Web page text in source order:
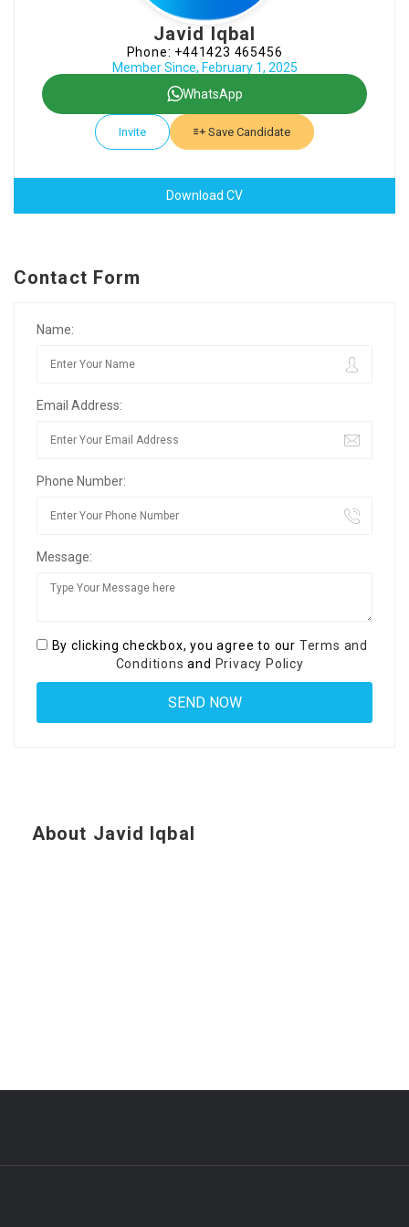
Javid Iqbal
Phone: +441423 465456
Member Since, February 1, 2025
WhatsApp
Invite Save Candidate
Download CV
Contact Form
Name:
Email Address:
Phone Number:
Message:
By clicking checkbox, you agree to our Terms and
Conditions and Privacy Policy
About Javid Iqbal